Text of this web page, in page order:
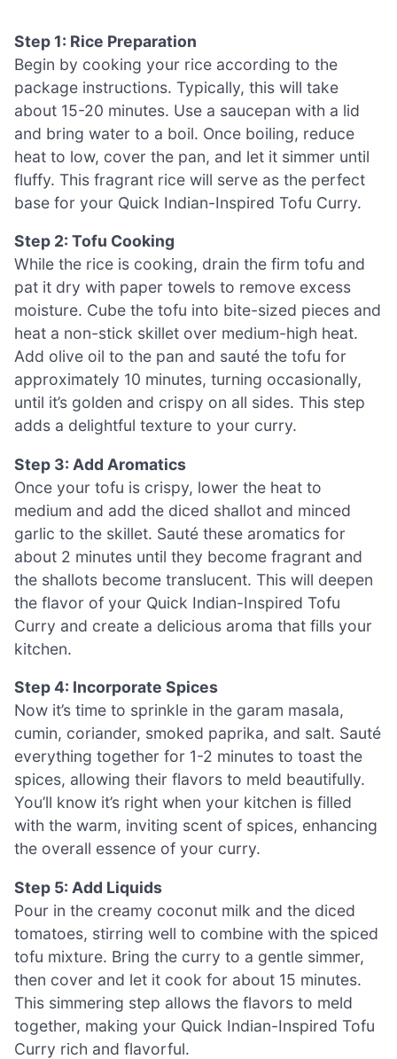
Step 1: Rice Preparation
Begin by cooking your rice according to the
package instructions. Typically, this will take
about 15-20 minutes. Use a saucepan with a lid
and bring water to a boil. Once boiling, reduce
heat to low, cover the pan, and let it simmer until
fluffy. This fragrant rice will serve as the perfect
base for your Quick Indian-Inspired Tofu Curry.
Step 2: Tofu Cooking
While the rice is cooking, drain the firm tofu and
pat it dry with paper towels to remove excess
moisture. Cube the tofu into bite-sized pieces and
heat a non-stick skillet over medium-high heat.
Add olive oil to the pan and sauté the tofu for
approximately 10 minutes, turning occasionally,
until it’s golden and crispy on all sides. This step
adds a delightful texture to your curry.
Step 3: Add Aromatics
Once your tofu is crispy, lower the heat to
medium and add the diced shallot and minced
garlic to the skillet. Sauté these aromatics for
about 2 minutes until they become fragrant and
the shallots become translucent. This will deepen
the flavor of your Quick Indian-Inspired Tofu
Curry and create a delicious aroma that fills your
kitchen.
Step 4: Incorporate Spices
Now it’s time to sprinkle in the garam masala,
cumin, coriander, smoked paprika, and salt. Sauté
everything together for 1-2 minutes to toast the
spices, allowing their flavors to meld beautifully.
You’ll know it’s right when your kitchen is filled
with the warm, inviting scent of spices, enhancing
the overall essence of your curry.
Step 5: Add Liquids
Pour in the creamy coconut milk and the diced
tomatoes, stirring well to combine with the spiced
tofu mixture. Bring the curry to a gentle simmer,
then cover and let it cook for about 15 minutes.
This simmering step allows the flavors to meld
together, making your Quick Indian-Inspired Tofu
Curry rich and flavorful.